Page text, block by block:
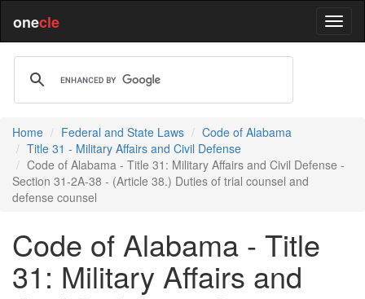
onecle
Home Federal and State Laws
Code of Alabama
Title 31 - Military Affairs and Civil Defense
Code of Alabama - Title 31: Military Affairs and Civil Defense -
Section 31-2A-38 - (Article 38.) Duties of trial counsel and
defense counsel
Code of Alabama - Title
31: Military Affairs and